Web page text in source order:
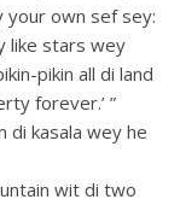
own sef sey:
like stars wey
pikin all di land
forever.’ ”
di kasala wey he
wit di two